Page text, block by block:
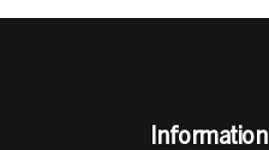
Information